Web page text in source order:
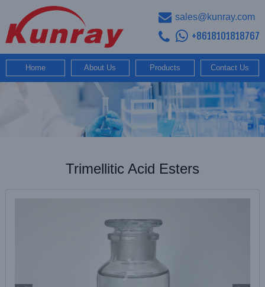
sales@kunray.com
+8618101818767
Home About Us Products Contact Us
Trimellitic Acid Esters